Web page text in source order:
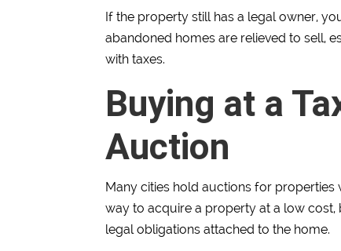
If the property still has a legal owner,
abandoned homes are relieved to sell,
with taxes.
Buying at a
Auction
Many cities hold auctions for
way to acquire a property at a low cost,
legal obligations attached to the home.